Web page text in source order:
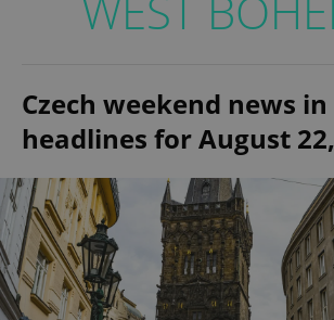
Czech weekend news
headlines for August